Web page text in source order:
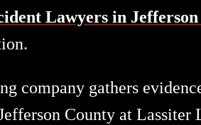
Lawyers in
company gathers
County at